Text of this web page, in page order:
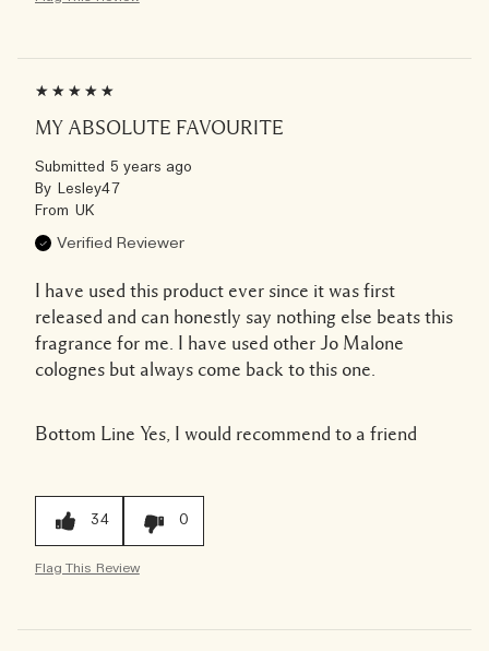
MY ABSOLUTE FAVOURITE
Submitted 5 years ago
By Lesley47
From UK
Verified Reviewer
I have used this product ever since it was first
released and can honestly say nothing else beats this
fragrance for me. I have used other Jo Malone
colognes but always come back to this one.
Bottom Line Yes, I would recommend to a friend
34 0
Flag This Review